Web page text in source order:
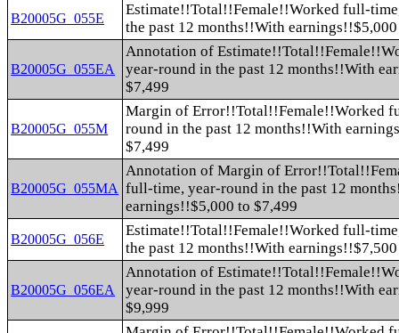
B20005G_055E
Estimate!!Total!!Female!!Worked full-
the past 12 months!!With
B20005G_055EA
Annotation of
year-round in the past 12 months!!With
$7,499
B20005G_055M
Margin of Error!!Total!!Female!!Worked
round in the past 12 months!!With
$7,499
B20005G_055MA
Annotation of Margin of
full-time, year-round in the past 12
earnings!!$5,000 to $7,499
B20005G_056E
Estimate!!Total!!Female!!Worked full-
the past 12 months!!With
B20005G_056EA
Annotation of
year-round in the past 12 months!!With
$9,999